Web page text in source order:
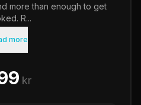
more than enough to get
R...
more
kr